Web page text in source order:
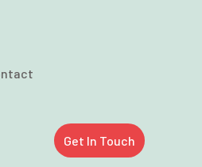
Get In Touch